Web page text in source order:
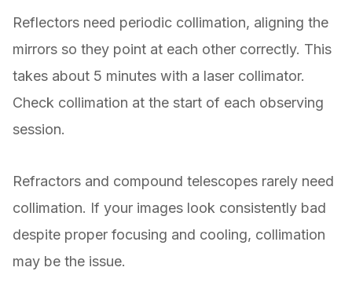
Reflectors need periodic collimation, aligning the
mirrors so they point at each other correctly. This
takes about 5 minutes with a laser collimator.
Check collimation at the start of each observing
session.
Refractors and compound telescopes rarely need
collimation. If your images look consistently bad
despite proper focusing and cooling, collimation
may be the issue.